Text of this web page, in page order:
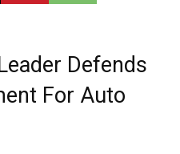
Defends
For Auto